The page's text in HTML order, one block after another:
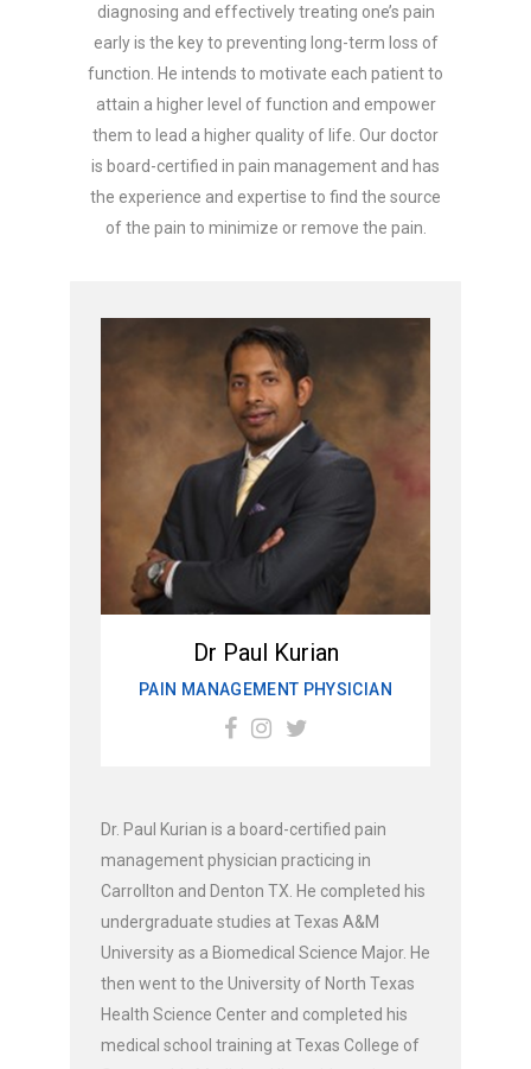
diagnosing and effectively treating one’s pain
early is the key to preventing long-term loss of
function. He intends to motivate each patient to
attain a higher level of function and empower
them to lead a higher quality of life. Our doctor
is board-certified in pain management and has
the experience and expertise to find the source
of the pain to minimize or remove the pain.
Dr Paul Kurian
PAIN MANAGEMENT PHYSICIAN
Dr. Paul Kurian is a board-certified pain
management physician practicing in
Carrollton and Denton TX. He completed his
undergraduate studies at Texas A&M
University as a Biomedical Science Major. He
then went to the University of North Texas
Health Science Center and completed his
medical school training at Texas College of